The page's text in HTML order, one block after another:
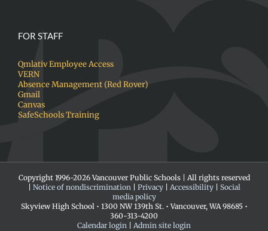
FOR STAFF
Qmlativ Employee Access
VERN
Absence Management (Red Rover)
Gmail
Canvas
SafeSchools Training
Copyright 1996-2026 Vancouver Public Schools | All rights reserved
Notice of nondiscrimination| Privacy| Accessibility| Social
media policy
Skyview High School • 1300 NW 139th St. • Vancouver, WA 98685 •
360-313-4200
Calendar login
Admin site login